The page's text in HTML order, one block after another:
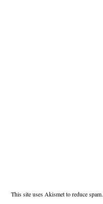
This site uses Akismet to reduce spam.